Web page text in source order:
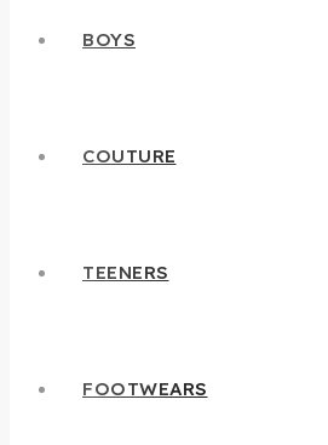
BOYS
COUTURE
TEENERS
FOOTWEARS